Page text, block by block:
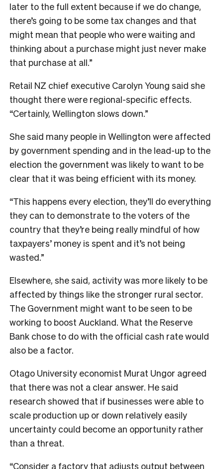
later to the full extent because if we do change,
there’s going to be some tax changes and that
might mean that people who were waiting and
thinking about a purchase might just never make
that purchase at all.”
Retail NZ chief executive Carolyn Young said she
thought there were regional-specific effects.
“Certainly, Wellington slows down.”
She said many people in Wellington were affected
by government spending and in the lead-up to the
election the government was likely to want to be
clear that it was being efficient with its money.
“This happens every election, they’ll do everything
they can to demonstrate to the voters of the
country that they’re being really mindful of how
taxpayers’ money is spent and it’s not being
wasted.”
Elsewhere, she said, activity was more likely to be
affected by things like the stronger rural sector.
The Government might want to be seen to be
working to boost Auckland. What the Reserve
Bank chose to do with the official cash rate would
also be a factor.
Otago University economist Murat Ungor agreed
that there was not a clear answer. He said
research showed that if businesses were able to
scale production up or down relatively easily
uncertainty could become an opportunity rather
than a threat.
“Consider a factory that adjusts output between